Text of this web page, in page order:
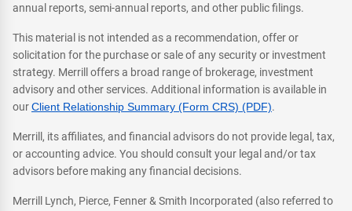
annual reports, semi-annual reports, and other public filings.
This material is not intended as a recommendation, offer or
solicitation for the purchase or sale of any security or investment
strategy. Merrill offers a broad range of brokerage, investment
advisory and other services. Additional information is available in
ourClient Relationship Summary (Form CRS) (PDF).
Merrill, its affiliates, and financial advisors do not provide legal, tax,
or accounting advice. You should consult your legal and/or tax
advisors before making any financial decisions.
Merrill Lynch, Pierce, Fenner & Smith Incorporated (also referred to